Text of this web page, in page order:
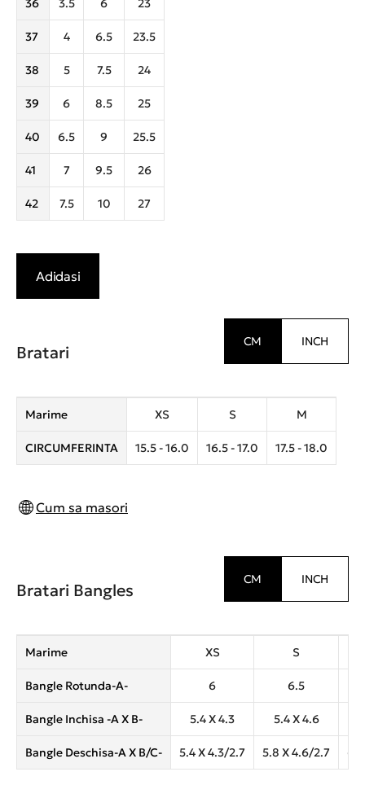
36 3.5 6 23
37 4 6.5 23.5
38 5 7.5 24
39 6 8.5 25
40 6.5 9 25.5
41 7 9.5 26
42 7.5 10 27
Adidasi
Bratari
CM INCH
Marime XS S M
CIRCUMFERINTA 15.5 - 16.0 16.5 - 17.0 17.5 - 18.0
Cum sa masori
Bratari Bangles
CM INCH
Marime XS S
Bangle Rotunda-A- 6 6.5
Bangle Inchisa -A X B- 5.4 X 4.3 5.4 X 4.6
Bangle Deschisa-A X B/C- 5.4 X 4.3/2.7 5.8 X 4.6/2.7